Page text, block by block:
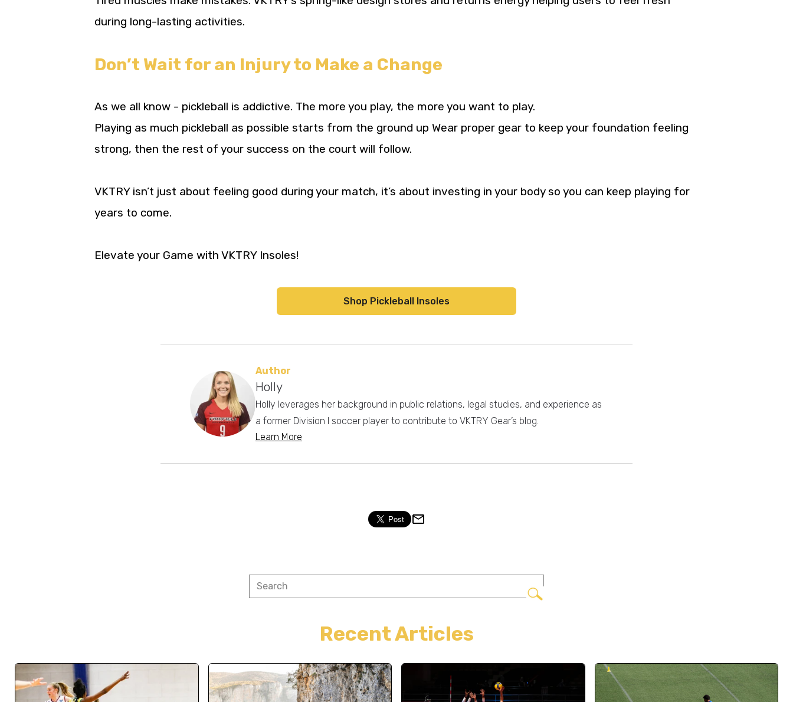
during long-lasting activities.
Don’t Wait for an Injury to Make a Change
As we all know - pickleball is addictive. The more you play, the more you want to play.
Playing as much pickleball as possible starts from the ground up Wear proper gear to keep your foundation feeling
strong, then the rest of your success on the court will follow.
VKTRY isn’t just about feeling good during your match, it’s about investing in your body so you can keep playing for
years to come.
Elevate your Game with VKTRY Insoles!
Shop Pickleball Insoles
Author
Holly
Holly leverages her background in public relations, legal studies, and experience as
a former Division I soccer player to contribute to VKTRY Gear’s blog.
Learn More
Recent Articles